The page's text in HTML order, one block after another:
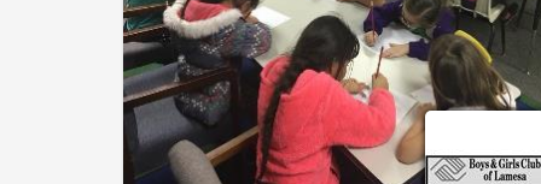
become kind leaders by investing in their evolution,
autonomy, and character.